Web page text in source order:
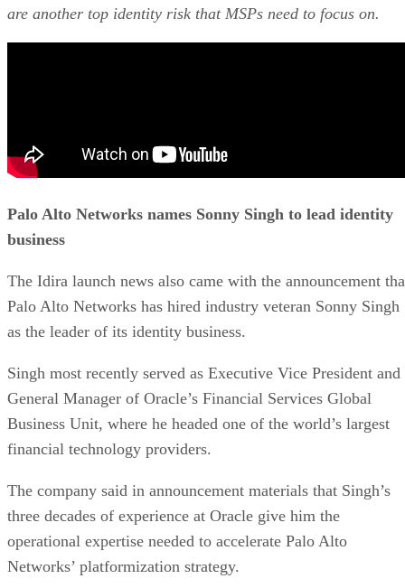
are another top identity risk that MSPs need to focus on.
Palo Alto Networks names Sonny Singh to lead identity
business
The Idira launch news also came with the announcement
Palo Alto Networks has hired industry veteran Sonny Singh
as the leader of its identity business.
Singh most recently served as Executive Vice President and
General Manager of Oracle’s Financial Services Global
Business Unit, where he headed one of the world’s largest
financial technology providers.
The company said in announcement materials that Singh’s
three decades of experience at Oracle give him the
operational expertise needed to accelerate Palo Alto
Networks’ platformization strategy.